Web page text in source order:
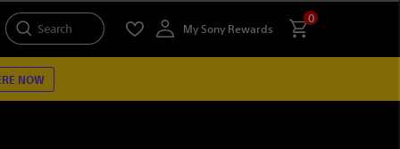
Search My Sony Rewards
0
NOW